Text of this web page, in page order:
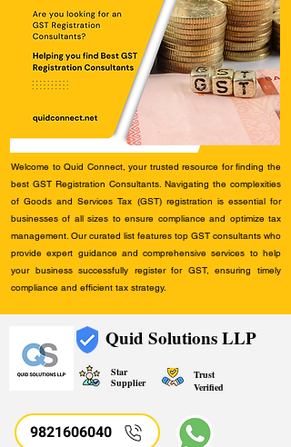
Welcome to Quid Connect, your trusted resource for finding the
best GST Registration Consultants. Navigating the complexities
of Goods and Services Tax (GST) registration is essential for
businesses of all sizes to ensure compliance and optimize tax
management. Our curated list features top GST consultants who
provide expert guidance and comprehensive services to help
your business successfully register for GST, ensuring timely
compliance and efficient tax strategy.
Quid Solutions LLP
Star
Supplier
Trust
Verified
9821606040